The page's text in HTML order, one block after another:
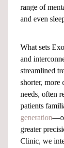
range of
and even
What sets
and
streamlined
shorter, more
needs, often
patients
generation
greater
Clinic, we